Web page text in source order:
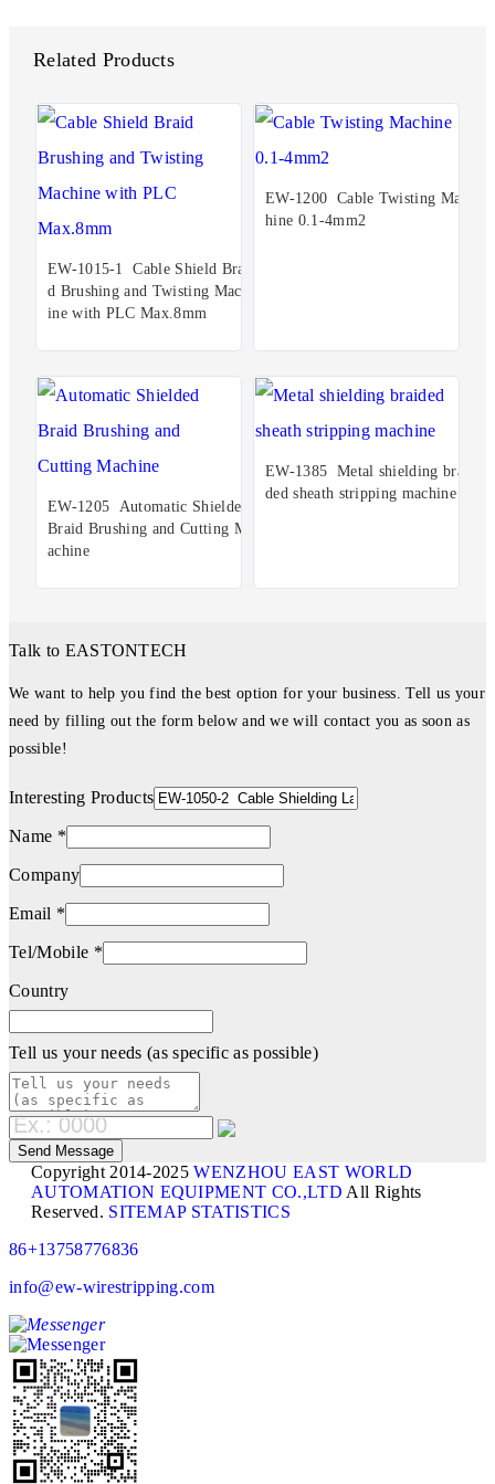
Related Products
EW-1015-1 Cable Shield Brai
d Brushing and Twisting Mach
ine with PLC Max.8mm
EW-1200 Cable Twisting Mac
hine 0.1-4mm2
EW-1205 Automatic Shielded
Braid Brushing and Cutting M
achine
EW-1385 Metal shielding brai
ded sheath stripping machine
Talk to EASTONTECH
We want to help you find the best option for your business. Tell us your
need by filling out the form below and we will contact you as soon as
possible!
Interesting Products
Name *
Company
Email *
Tel/Mobile *
Country
Tell us your needs (as specific as possible)
Copyright 2014-2025WENZHOU EAST WORLD
AUTOMATION EQUIPMENT CO.,LTD All Rights
Reserved. SITEMAP STATISTICS
86+13758776836
info@ew-wirestripping.com